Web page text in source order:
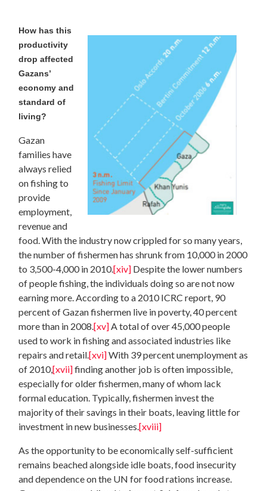
How has this
productivity
drop affected
Gazans’
economy and
standard of
living?
Gazan
families have
always relied
on fishing to
provide
employment,
revenue and
food. With the industry now crippled for so many years,
the number of fishermen has shrunk from 10,000 in 2000
to 3,500-4,000 in 2010.[xiv] Despite the lower numbers
of people fishing, the individuals doing so are not now
earning more. According to a 2010 ICRC report, 90
percent of Gazan fishermen live in poverty, 40 percent
more than in 2008.[xv] A total of over 45,000 people
used to work in fishing and associated industries like
repairs and retail.[xvi]With 39 percent unemployment as
of 2010,[xvii]finding another job is often impossible,
especially for older fishermen, many of whom lack
formal education. Typically, fishermen invest the
majority of their savings in their boats, leaving little for
investment in new businesses.[xviii]
As the opportunity to be economically self-sufficient
remains beached alongside idle boats, food insecurity
and dependence on the UN for food rations increase.